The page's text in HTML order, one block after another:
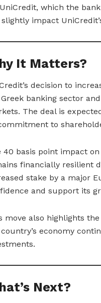
which the
impact
It Matters?
decision to
banking sector
The deal is
to
40 basis point impact
financially resilient
stake by a major
and support its
move also highlights
economy
Next?